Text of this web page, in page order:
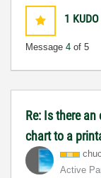
1 KUDO
Message 4 of 5
Re: Is there
chart to a
Active